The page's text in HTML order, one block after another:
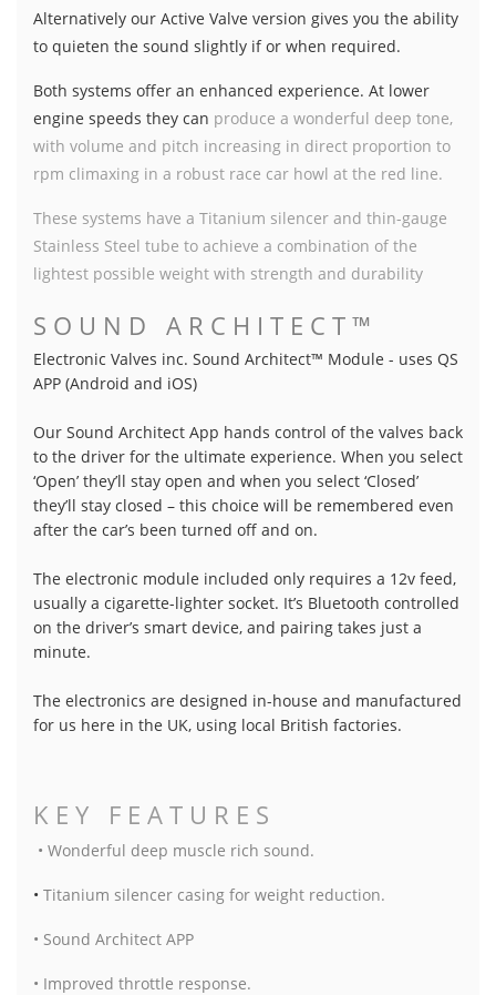
Alternatively our Active Valve version gives you the ability
to quieten the sound slightly if or when required.
Both systems offer an enhanced experience. At lower
engine speeds they can produce a wonderful deep tone,
with volume and pitch increasing in direct proportion to
rpm climaxing in a robust race car howl at the red line.
These systems have a Titanium silencer and thin-gauge
Stainless Steel tube to achieve a combination of the
lightest possible weight with strength and durability
SOUND ARCHITECT™
Electronic Valves inc. Sound Architect™ Module - uses QS
APP (Android and iOS)
Our Sound Architect App hands control of the valves back
to the driver for the ultimate experience. When you select
‘Open’ they’ll stay open and when you select ‘Closed’
they’ll stay closed – this choice will be remembered even
after the car’s been turned off and on.
The electronic module included only requires a 12v feed,
usually a cigarette-lighter socket. It’s Bluetooth controlled
on the driver’s smart device, and pairing takes just a
minute.
The electronics are designed in-house and manufactured
for us here in the UK, using local British factories.
KEY FEATURES
• Wonderful deep muscle rich sound.
• Titanium silencer casing for weight reduction.
• Sound Architect APP
• Improved throttle response.